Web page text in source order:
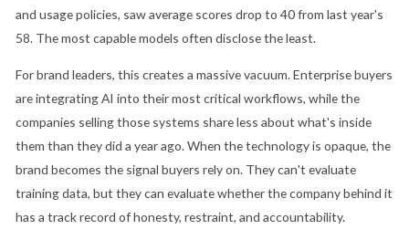
and usage policies, saw average scores drop to 40 from last year's
58. The most capable models often disclose the least.
For brand leaders, this creates a massive vacuum. Enterprise buyers
are integrating AI into their most critical workflows, while the
companies selling those systems share less about what's inside
them than they did a year ago. When the technology is opaque, the
brand becomes the signal buyers rely on. They can't evaluate
training data, but they can evaluate whether the company behind it
has a track record of honesty, restraint, and accountability.